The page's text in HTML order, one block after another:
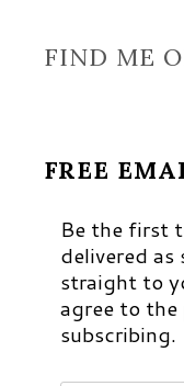
FIND ME
FREE
Be the first
delivered as
straight to
agree to
subscribing.